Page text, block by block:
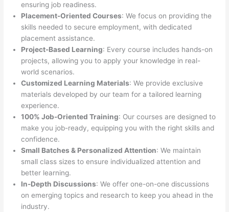
ensuring job readiness.
Placement-Oriented Courses: We focus on providing the
skills needed to secure employment, with dedicated
placement assistance.
Project-Based Learning: Every course includes hands-on
projects, allowing you to apply your knowledge in real-
world scenarios.
Customized Learning Materials: We provide exclusive
materials developed by our team for a tailored learning
experience.
100% Job-Oriented Training: Our courses are designed to
make you job-ready, equipping you with the right skills and
confidence.
Small Batches & Personalized Attention: We maintain
small class sizes to ensure individualized attention and
better learning.
In-Depth Discussions: We offer one-on-one discussions
on emerging topics and research to keep you ahead in the
industry.